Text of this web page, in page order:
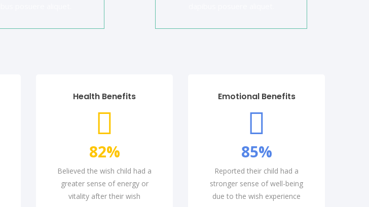
Health Benefits
82%
Believed the wish child had a
greater sense of energy or
vitality after their wish
Emotional Benefits
85%
Reported their child had a
stronger sense of well-being
due to the wish experience